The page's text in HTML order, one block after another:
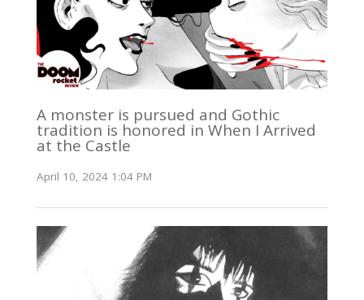
A monster is pursued and Gothic
tradition is honored in When I Arrived
at the Castle
April 10, 2024 1:04 PM